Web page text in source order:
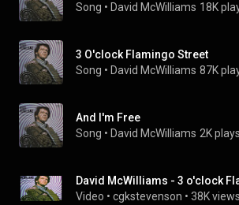
Song • David McWilliams 18K
3 O'clock Flamingo Street
Song • David McWilliams 87K
And I'm Free
Song • David McWilliams 2K plays
Video • cgkstevenson • 38K views